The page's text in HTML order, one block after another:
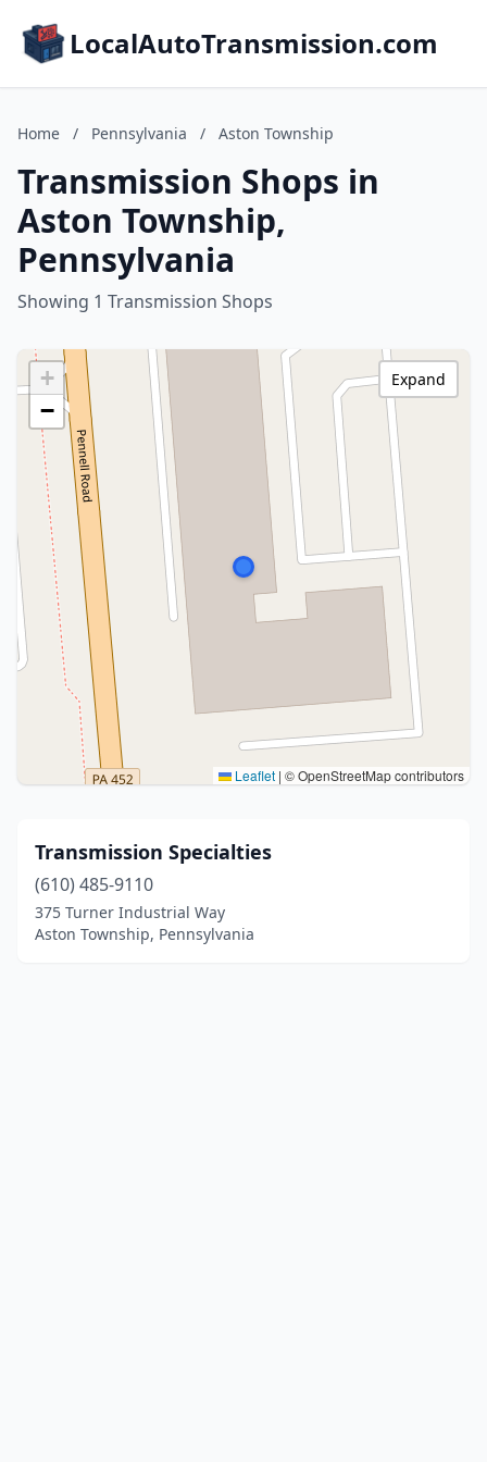
LocalAutoTransmission.com
Home / Pennsylvania / Aston Township
Transmission Shops in
Aston Township,
Pennsylvania
Showing 1 Transmission Shops
+
−
Leaflet | © OpenStreetMap contributors
Expand
Transmission Specialties
(610) 485-9110
375 Turner Industrial Way
Aston Township, Pennsylvania